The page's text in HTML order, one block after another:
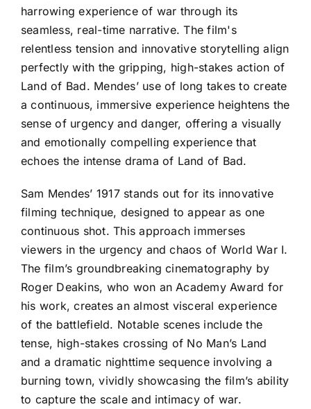
harrowing experience of war through its
seamless, real-time narrative. The film's
relentless tension and innovative storytelling align
perfectly with the gripping, high-stakes action of
Land of Bad. Mendes’ use of long takes to create
a continuous, immersive experience heightens the
sense of urgency and danger, offering a visually
and emotionally compelling experience that
echoes the intense drama of Land of Bad.
Sam Mendes’ 1917 stands out for its innovative
filming technique, designed to appear as one
continuous shot. This approach immerses
viewers in the urgency and chaos of World War I.
The film’s groundbreaking cinematography by
Roger Deakins, who won an Academy Award for
his work, creates an almost visceral experience
of the battlefield. Notable scenes include the
tense, high-stakes crossing of No Man’s Land
and a dramatic nighttime sequence involving a
burning town, vividly showcasing the film’s ability
to capture the scale and intimacy of war.